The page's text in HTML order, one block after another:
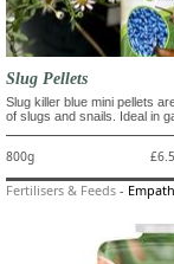
Slug Pellets
Slug killer blue mini pellets
of slugs and snails. Ideal in
800g
Fertilisers & Feeds -